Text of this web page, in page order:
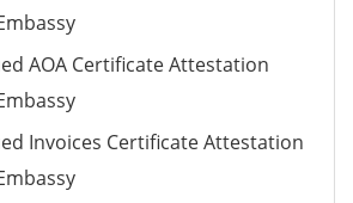
AOA Certificate Attestation
Invoices Certificate Attestation